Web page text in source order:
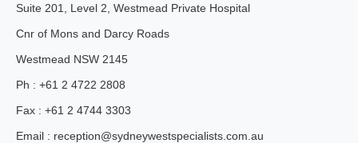
Suite 201, Level 2, Westmead Private Hospital
Cnr of Mons and Darcy Roads
Westmead NSW 2145
Ph : +61 2 4722 2808
Fax : +61 2 4744 3303
Email : reception@sydneywestspecialists.com.au